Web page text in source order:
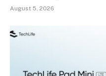
August 5, 2026